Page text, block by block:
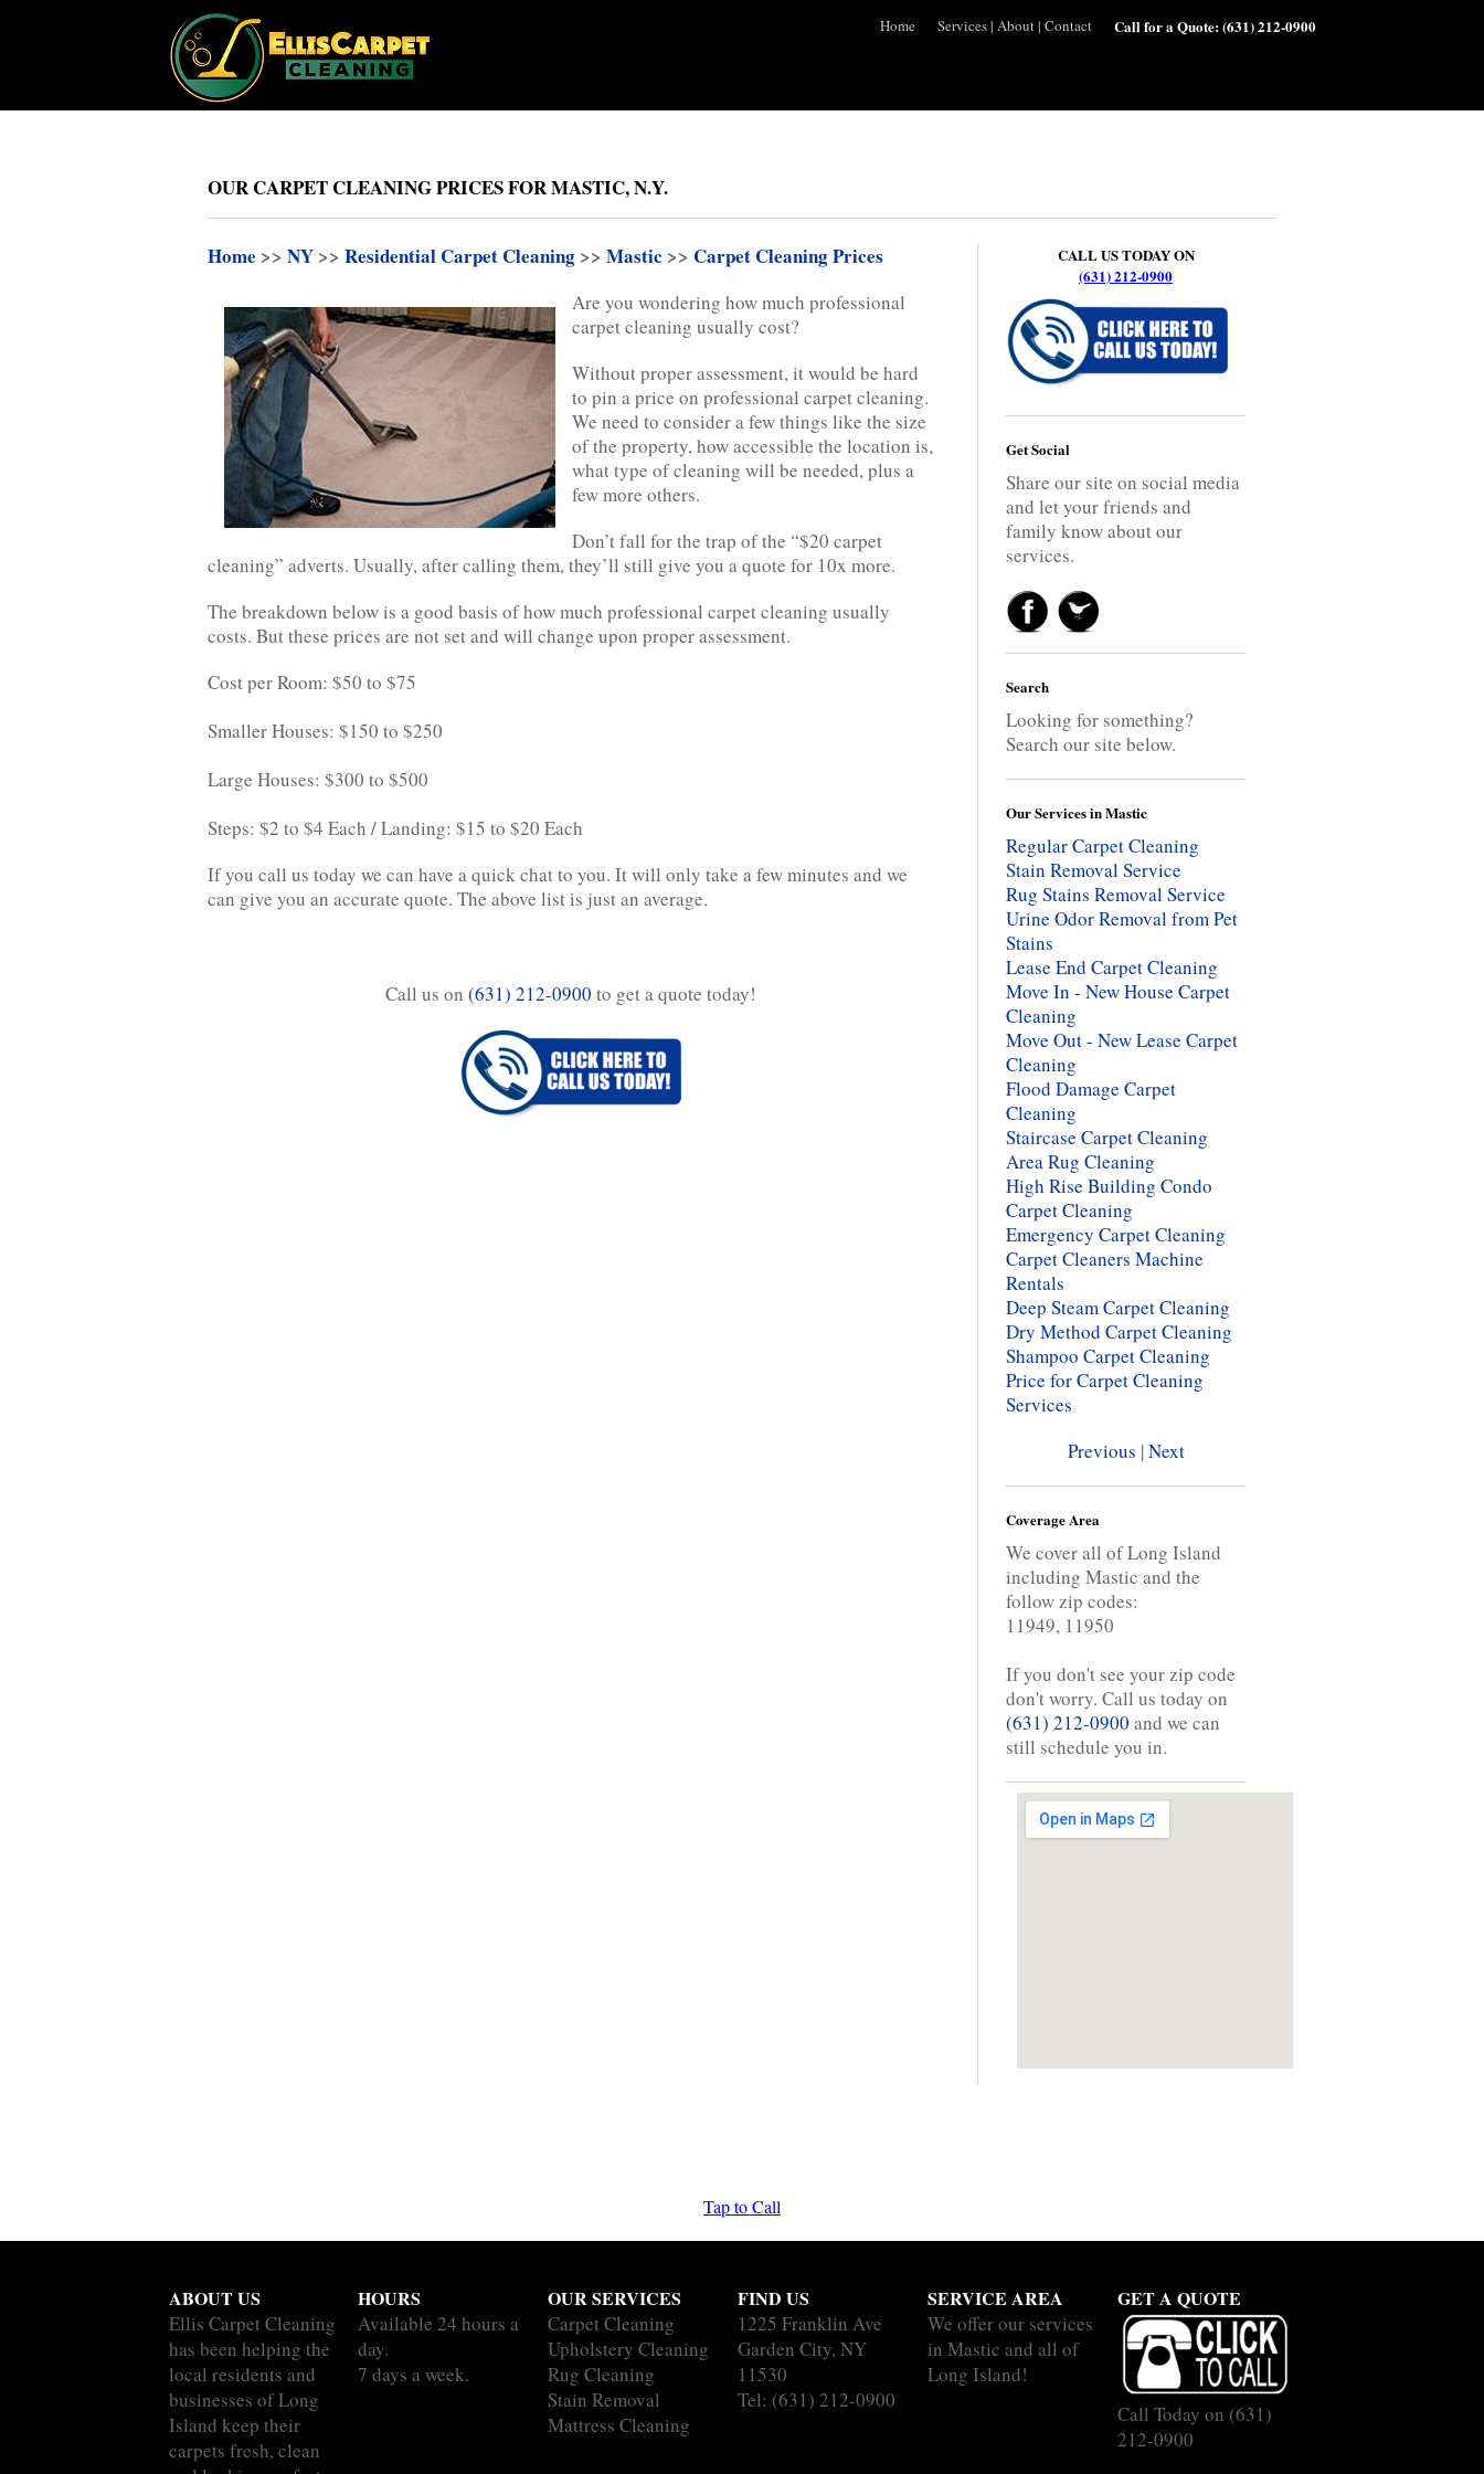
Home Services| About| Contact Call for a Quote:(631) 212-0900
OUR CARPET CLEANING PRICES FOR MASTIC, N.Y.
Home >> NY >> Residential Carpet Cleaning >> Mastic >> Carpet Cleaning Prices
Are you wondering how much professional
carpet cleaning usually cost?
Without proper assessment, it would be hard
to pin a price on professional carpet cleaning.
We need to consider a few things like the size
of the property, how accessible the location is,
what type of cleaning will be needed, plus a
few more others.
Don’t fall for the trap of the “$20 carpet
cleaning” adverts. Usually, after calling them, they’ll still give you a quote for 10x more.
The breakdown below is a good basis of how much professional carpet cleaning usually
costs. But these prices are not set and will change upon proper assessment.
Cost per Room: $50 to $75
Smaller Houses: $150 to $250
Large Houses: $300 to $500
Steps: $2 to $4 Each / Landing: $15 to $20 Each
If you call us today we can have a quick chat to you. It will only take a few minutes and we
can give you an accurate quote. The above list is just an average.
Call us on (631) 212-0900 to get a quote today!
CALL US TODAY ON
(631) 212-0900
Get Social
Share our site on social media
and let your friends and
family know about our
services.
Search
Looking for something?
Search our site below.
Our Services in Mastic
Regular Carpet Cleaning
Stain Removal Service
Rug Stains Removal Service
Urine Odor Removal from Pet
Stains
Lease End Carpet Cleaning
Move In - New House Carpet
Cleaning
Move Out - New Lease Carpet
Cleaning
Flood Damage Carpet
Cleaning
Staircase Carpet Cleaning
Area Rug Cleaning
High Rise Building Condo
Carpet Cleaning
Emergency Carpet Cleaning
Carpet Cleaners Machine
Rentals
Deep Steam Carpet Cleaning
Dry Method Carpet Cleaning
Shampoo Carpet Cleaning
Price for Carpet Cleaning
Services
Previous |Next
Coverage Area
We cover all of Long Island
including Mastic and the
follow zip codes:
11949, 11950
If you don't see your zip code
don't worry. Call us today on
(631) 212-0900 and we can
still schedule you in.
Tap to Call
ABOUT US
Ellis Carpet Cleaning
has been helping the
local residents and
businesses of Long
Island keep their
carpets fresh, clean
HOURS
Available 24 hours a
day.
7 days a week.
OUR SERVICES
Carpet Cleaning
Upholstery Cleaning
Rug Cleaning
Stain Removal
Mattress Cleaning
FIND US
1225 Franklin Ave
Garden City, NY
11530
Tel: (631) 212-0900
SERVICE AREA
We offer our services
in Mastic and all of
Long Island!
GET A QUOTE
Call Today on (631)
212-0900